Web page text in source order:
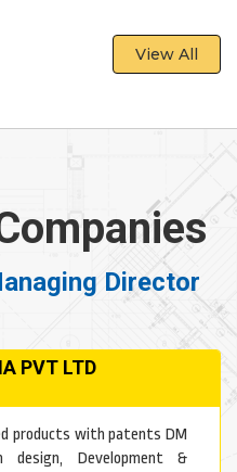
View All
Director
PVT LTD
products with patents DM
design, Development &